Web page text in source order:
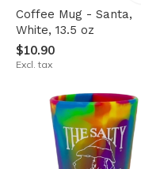
Coffee Mug - Santa,
White, 13.5 oz
$10.90
Excl. tax